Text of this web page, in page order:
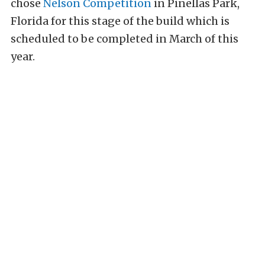
chose Nelson Competition in Pinellas Park,
Florida for this stage of the build which is
scheduled to be completed in March of this
year.